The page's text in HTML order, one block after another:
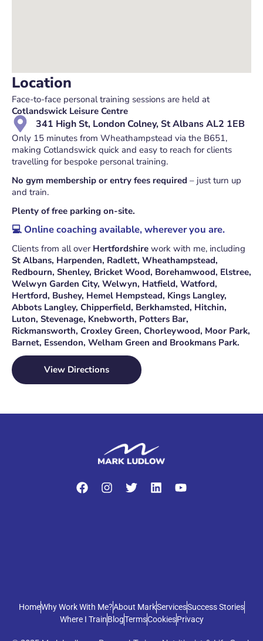
Location
Face-to-face personal training sessions are held at
Cotlandswick Leisure Centre
341 High St, London Colney, St Albans AL2 1EB
Only 15 minutes from Wheathampstead via the B651,
making Cotlandswick quick and easy to reach for clients
travelling for bespoke personal training.
No gym membership or entry fees required – just turn up
and train.
Plenty of free parking on-site.
💻 Online coaching available, wherever you are.
Clients from all over Hertfordshire work with me, including
St Albans, Harpenden, Radlett, Wheathampstead,
Redbourn, Shenley, Bricket Wood, Borehamwood, Elstree,
Welwyn Garden City, Welwyn, Hatfield, Watford,
Hertford, Bushey, Hemel Hempstead, Kings Langley,
Abbots Langley, Chipperfield, Berkhamsted, Hitchin,
Luton, Stevenage, Knebworth, Potters Bar,
Rickmansworth, Croxley Green, Chorleywood, Moor Park,
Barnet, Essendon, Welham Green and Brookmans Park.
View Directions
HomeWhy Work With Me?About MarkServicesSuccess Stories
Where I TrainBlogTermsCookiesPrivacy